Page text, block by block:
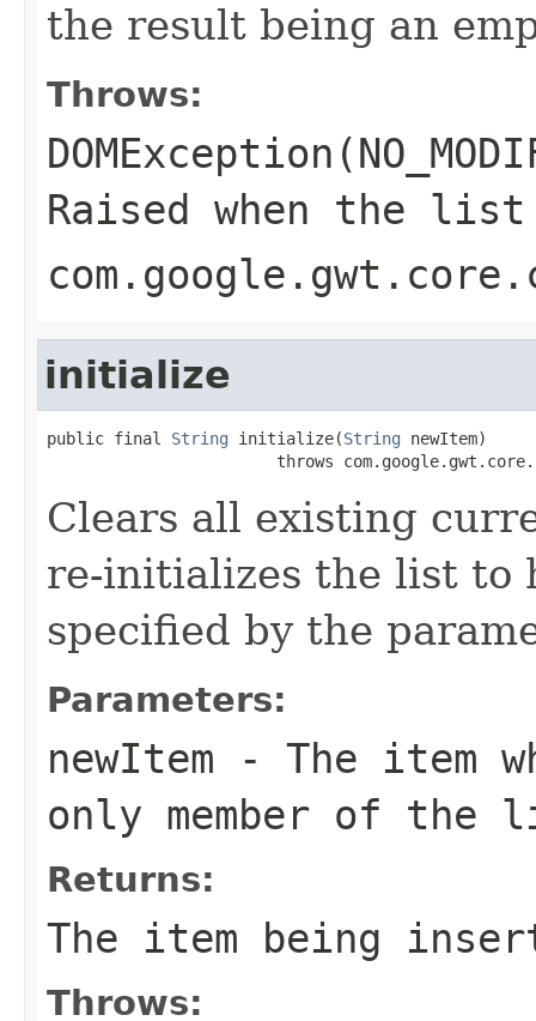
the result being an
Throws:
Raised when the
initialize
public final String initialize(String newItem)
throws
Clears all existing
re-initializes the list to
specified by the
Parameters:
newItem - The item
only member of the
Returns:
The item being
Throws: